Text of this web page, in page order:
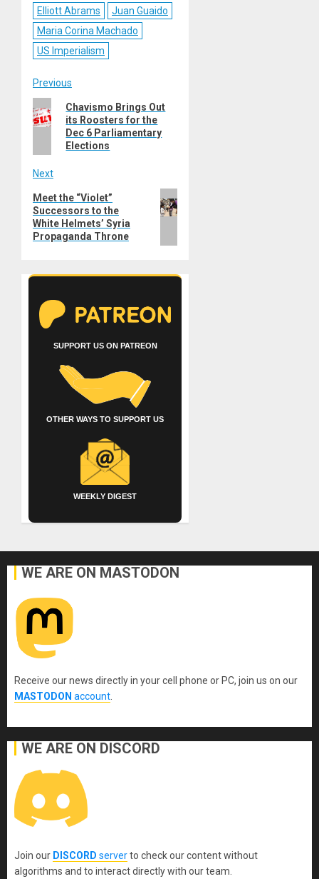
Elliott Abrams
Juan Guaido
Maria Corina Machado
US Imperialism
Post
navigation
Previous
Previous
post:
Chavismo Brings Out
its Roosters for the
Dec 6 Parliamentary
Elections
Next
Next
post:
Meet the “Violet”
Successors to the
White Helmets’ Syria
Propaganda Throne
SUPPORT US ON PATREON
OTHER WAYS TO SUPPORT US
WEEKLY DIGEST
WE ARE ON MASTODON
Receive our news directly in your cell phone or PC, join us on our
MASTODON account.
WE ARE ON DISCORD
Join our DISCORD serverto check our content without
algorithms and to interact directly with our team.